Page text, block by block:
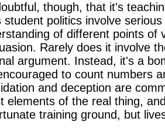
though, that it's
student politics involve
of different points of
Rarely does it involve
argument. Instead, it's a
to count numbers
and deception are
elements of the real thing,
training ground, but